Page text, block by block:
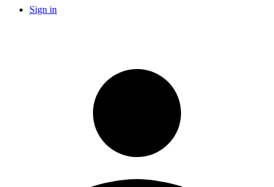
Sign in